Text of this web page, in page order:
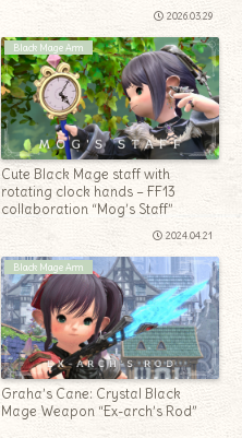
2026.03.29
Black Mage Arm
Cute Black Mage staff with
rotating clock hands – FF13
collaboration “Mog’s Staff”
2024.04.21
Black Mage Arm
Graha’s Cane: Crystal Black
Mage Weapon “Ex-arch’s Rod”